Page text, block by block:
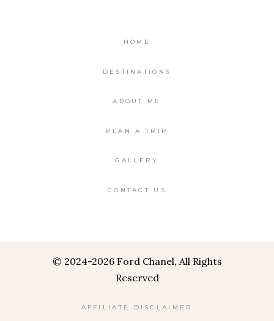
HOME
DESTINATIONS
ABOUT ME
PLAN A TRIP
GALLERY
CONTACT US
© 2024-2026 Ford Chanel, All Rights
Reserved
AFFILIATE DISCLAIMER